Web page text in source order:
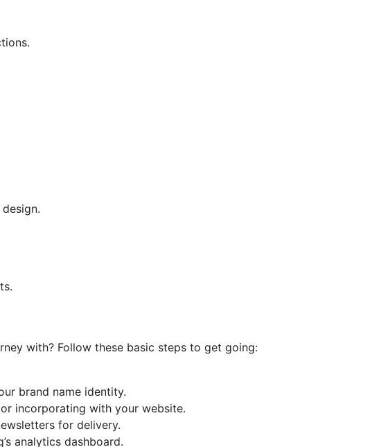
with? Follow these basic steps to get going:
brand name identity.
incorporating with your website.
for delivery.
analytics dashboard.